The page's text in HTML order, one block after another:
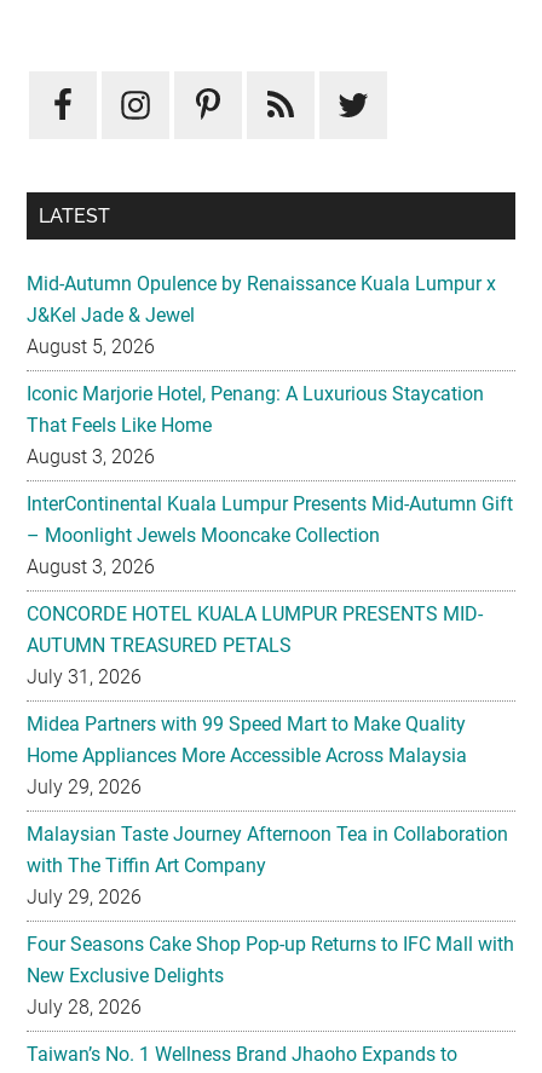
Sidebar
LATEST
Mid-Autumn Opulence by Renaissance Kuala Lumpur x
J&Kel Jade & Jewel
August 5, 2026
Iconic Marjorie Hotel, Penang: A Luxurious Staycation
That Feels Like Home
August 3, 2026
InterContinental Kuala Lumpur Presents Mid-Autumn Gift
– Moonlight Jewels Mooncake Collection
August 3, 2026
CONCORDE HOTEL KUALA LUMPUR PRESENTS MID-
AUTUMN TREASURED PETALS
July 31, 2026
Midea Partners with 99 Speed Mart to Make Quality
Home Appliances More Accessible Across Malaysia
July 29, 2026
Malaysian Taste Journey Afternoon Tea in Collaboration
with The Tiffin Art Company
July 29, 2026
Four Seasons Cake Shop Pop-up Returns to IFC Mall with
New Exclusive Delights
July 28, 2026
Taiwan’s No. 1 Wellness Brand Jhaoho Expands to